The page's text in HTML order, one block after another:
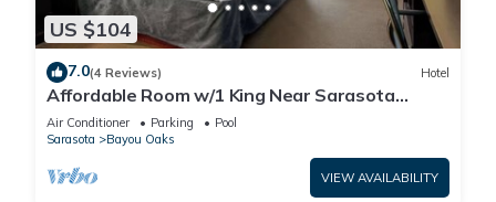
US $104
7.0(4 Reviews) Hotel
Affordable Room w/1 King Near Sarasota
Jungle Gardens – Perfect for Families
Air Conditioner Parking
Pool
Sarasota
Bayou Oaks
VIEW AVAILABILITY